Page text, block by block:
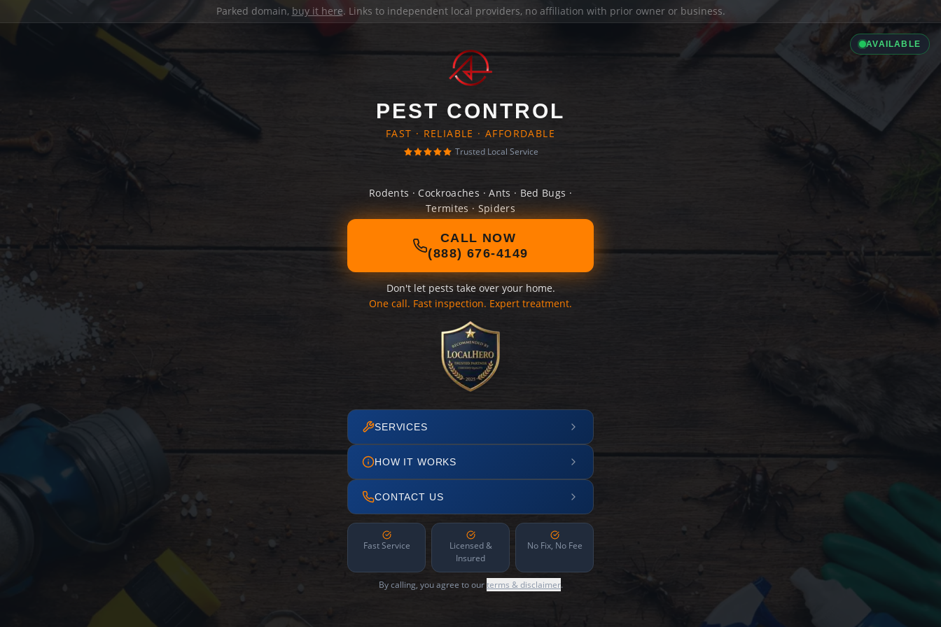
Parked domain, buy it here. Links to independent local providers, no affiliation with prior owner or business.
AVAILABLE
PEST CONTROL
FAST · RELIABLE · AFFORDABLE
Trusted Local Service
Rodents · Cockroaches · Ants · Bed Bugs ·
Termites · Spiders
CALL NOW
(888) 676-4149
Don't let pests take over your home.
One call. Fast inspection. Expert treatment.
SERVICES
HOW IT WORKS
CONTACT US
Fast Service
Licensed &
Insured
No Fix, No Fee
By calling, you agree to ourterms & disclaimer.